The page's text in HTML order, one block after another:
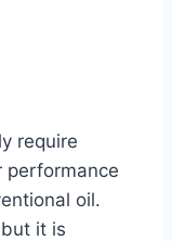
require
performance
oil.
it is